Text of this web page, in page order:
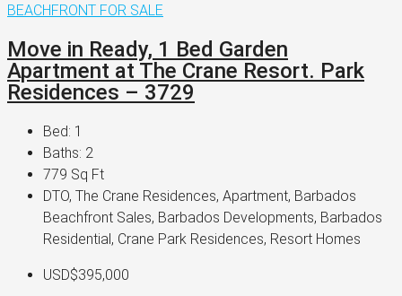
BEACHFRONT FOR SALE
Move in Ready, 1 Bed Garden
Apartment at The Crane Resort. Park
Residences – 3729
Bed: 1
Baths: 2
779 Sq Ft
DTO, The Crane Residences, Apartment, Barbados
Beachfront Sales, Barbados Developments, Barbados
Residential, Crane Park Residences, Resort Homes
USD$395,000